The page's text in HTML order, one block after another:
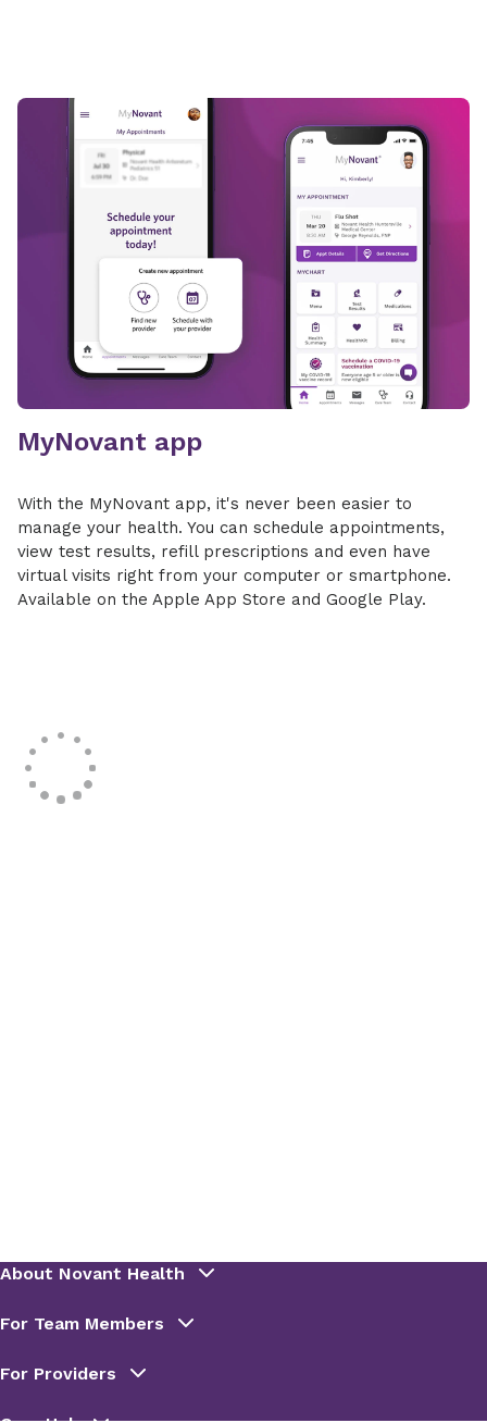
MyNovant app
With the MyNovant app, it's never been easier to
manage your health. You can schedule appointments,
view test results, refill prescriptions and even have
virtual visits right from your computer or smartphone.
Available on the Apple App Store and Google Play.